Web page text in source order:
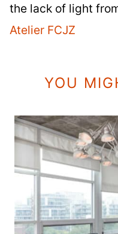
the lack of light
Atelier FCJZ
YOU